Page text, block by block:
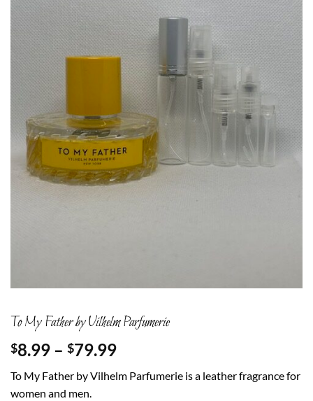
To My Father by Vilhelm Parfumerie
$8.99 – $79.99Price
$8.99
To My Father by Vilhelm Parfumerie is a leather fragrance for
women and men.